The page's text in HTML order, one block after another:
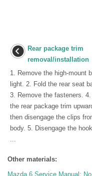
Rear package trim
removal/installation
1. Remove the high-mount
light. 2. Fold the rear seat
3. Remove the fasteners. 4.
the rear package trim
then disengage the clips
body. 5. Disengage the
Other materials:
Mazda 6 Service Manual: